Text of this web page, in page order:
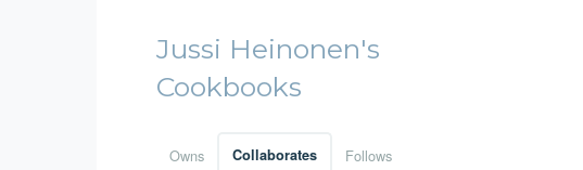
Jussi Heinonen's
Cookbooks
Owns Collaborates Follows